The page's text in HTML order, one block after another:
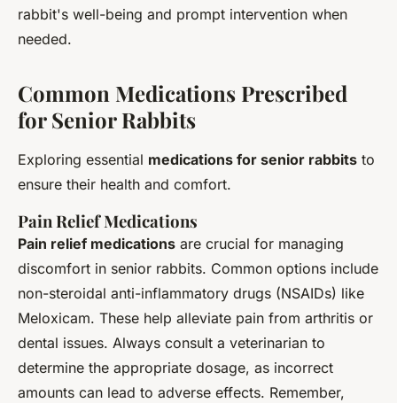
rabbit's well-being and prompt intervention when
needed.
Common Medications Prescribed
for Senior Rabbits
Exploring essential medications for senior rabbits to
ensure their health and comfort.
Pain Relief Medications
Pain relief medications are crucial for managing
discomfort in senior rabbits. Common options include
non-steroidal anti-inflammatory drugs (NSAIDs) like
Meloxicam. These help alleviate pain from arthritis or
dental issues. Always consult a veterinarian to
determine the appropriate dosage, as incorrect
amounts can lead to adverse effects. Remember,